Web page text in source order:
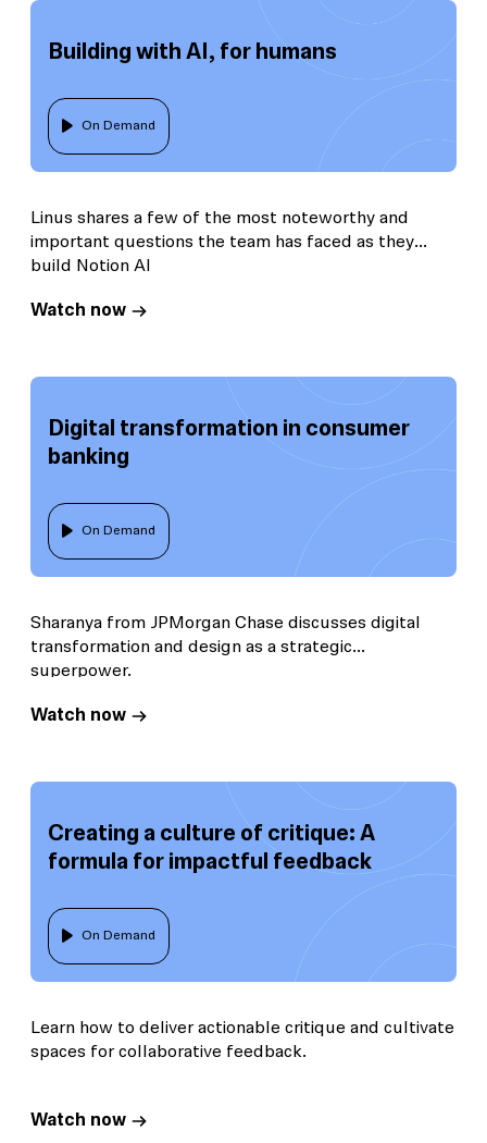
Building with AI, for humans
On Demand
Linus shares a few of the most noteworthy and
important questions the team has faced as they
build Notion AI
Watch now
Digital transformation in consumer
banking
On Demand
Sharanya from JPMorgan Chase discusses digital
transformation and design as a strategic
superpower.
Watch now
Creating a culture of critique: A
formula for impactful feedback
On Demand
Learn how to deliver actionable critique and cultivate
spaces for collaborative feedback.
Watch now